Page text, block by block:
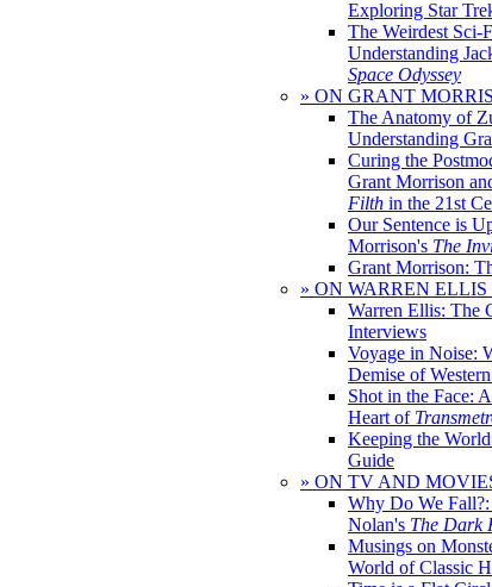
Exploring Star
The Weirdest Sci-
Understanding
Space Odyssey
» ON GRANT
The Anatomy of
Understanding
Curing the
Grant Morrison
Filth in the 21st
Our Sentence is
Morrison's The
Grant Morrison:
» ON WARREN ELLIS
Warren Ellis: The
Interviews
Voyage in Noise:
Demise of
Shot in the Face:
Heart of
Keeping the
Guide
» ON TV AND
Why Do We Fall?:
Nolan's The Dark
Musings on
World of Classic